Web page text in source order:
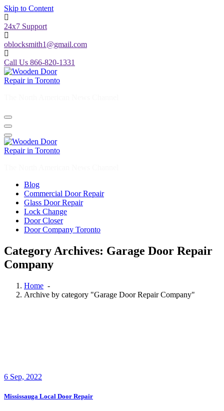
Skip to Content
24x7 Support
oblocksmith1@gmail.com
Call Us 866-820-1331
Blog
Commercial Door Repair
Glass Door Repair
Lock Change
Door Closer
Door Company Toronto
Category Archives: Garage Door Repair
Company
Home -
Archive by category "Garage Door Repair Company"
6 Sep, 2022
Mississauga Local Door Repair